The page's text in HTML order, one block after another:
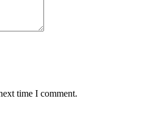
time I comment.